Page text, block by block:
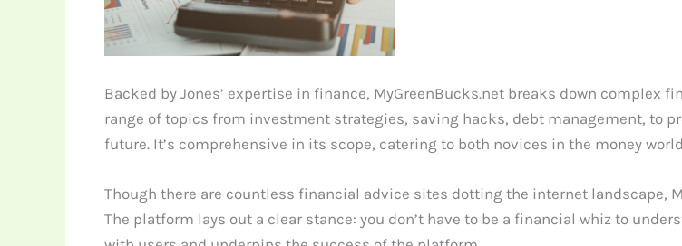
Backed by Jones’ expertise in finance, MyGreenBucks.net breaks down complex
range of topics from investment strategies, saving hacks, debt management, to
future. It’s comprehensive in its scope, catering to both novices in the money
Though there are countless financial advice sites dotting the internet landscape,
The platform lays out a clear stance: you don’t have to be a financial whiz to